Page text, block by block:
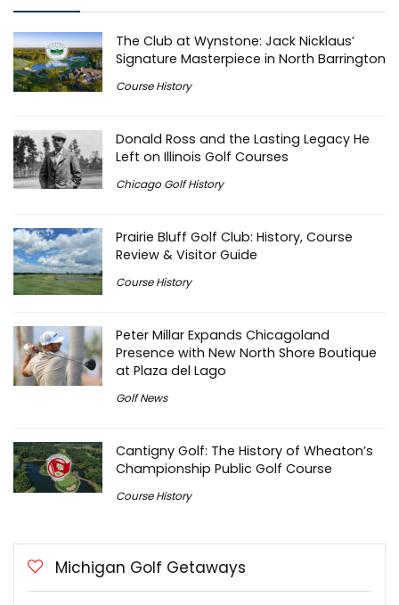
The Club at Wynstone: Jack Nicklaus’
Signature Masterpiece in North Barrington
Course History
Donald Ross and the Lasting Legacy He
Left on Illinois Golf Courses
Chicago Golf History
Prairie Bluff Golf Club: History, Course
Review & Visitor Guide
Course History
Peter Millar Expands Chicagoland
Presence with New North Shore Boutique
at Plaza del Lago
Golf News
Cantigny Golf: The History of Wheaton’s
Championship Public Golf Course
Course History
Michigan Golf Getaways